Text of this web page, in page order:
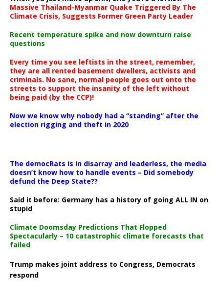
Massive Thailand-Myanmar Quake Triggered By The
Climate Crisis, Suggests Former Green Party Leader
Recent temperature spike and now downturn raise
questions
Every time you see leftists in the street, remember,
they are all rented basement dwellers, activists and
criminals. No sane, normal people goes out onto the
streets to support the insanity of the left without
being paid (by the CCP)!
Now we know why nobody had a “standing” after the
election rigging and theft in 2020
The democRats is in disarray and leaderless, the media
doesn’t know how to handle events – Did somebody
defund the Deep State??
Said it before: Germany has a history of going ALL IN on
stupid
Climate Doomsday Predictions That Flopped
Spectacularly – 10 catastrophic climate forecasts that
failed
Trump makes joint address to Congress, Democrats
respond